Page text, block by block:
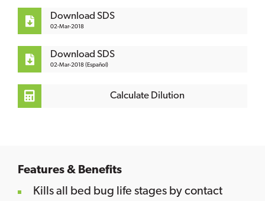
Download SDS
02-Mar-2018
Download SDS
02-Mar-2018 (Español)
Calculate Dilution
Features & Benefits
Kills all bed bug life stages by contact